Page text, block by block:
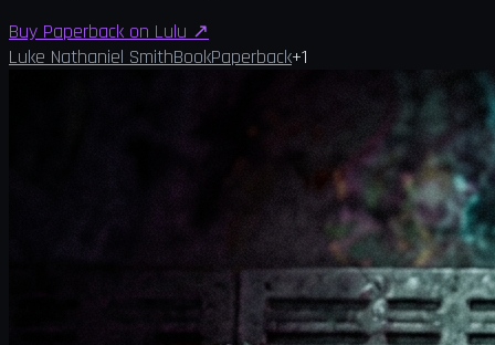
Buy Paperback on Lulu ↗
Luke Nathaniel SmithBookPaperback+1